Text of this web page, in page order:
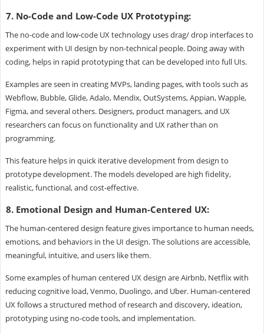
7. No-Code and Low-Code UX Prototyping:
The no-code and low-code UX technology uses drag/ drop interfaces to
experiment with UI design by non-technical people. Doing away with
coding, helps in rapid prototyping that can be developed into full UIs.
Examples are seen in creating MVPs, landing pages, with tools such as
Webflow, Bubble, Glide, Adalo, Mendix, OutSystems, Appian, Wapple,
Figma, and several others. Designers, product managers, and UX
researchers can focus on functionality and UX rather than on
programming.
This feature helps in quick iterative development from design to
prototype development. The models developed are high fidelity,
realistic, functional, and cost-effective.
8. Emotional Design and Human-Centered UX:
The human-centered design feature gives importance to human needs,
emotions, and behaviors in the UI design. The solutions are accessible,
meaningful, intuitive, and users like them.
Some examples of human centered UX design are Airbnb, Netflix with
reducing cognitive load, Venmo, Duolingo, and Uber. Human-centered
UX follows a structured method of research and discovery, ideation,
prototyping using no-code tools, and implementation.